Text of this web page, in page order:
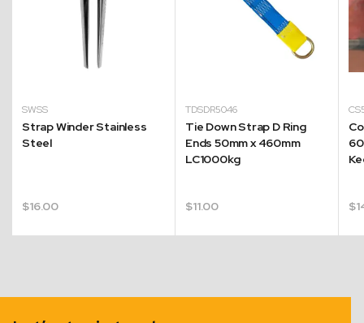
SWSS
Strap Winder Stainless
Steel
$16.00
TDSDR5046
Tie Down Strap D Ring
Ends 50mm x 460mm
LC1000kg
$11.00 $